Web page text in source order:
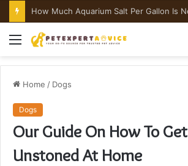
How Much Aquarium Salt Per Gallon Is
Menu
Home / Dogs
Dogs
Our Guide On How To
Unstoned At Home